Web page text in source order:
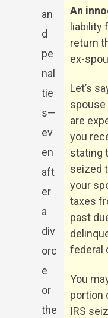
An
liability
return
ex-
Let’s
spouse
are
you
stating
seized
your
taxes
past
federal
You
portion
IRS
an
d
pe
nal
tie
s—
ev
en
aft
er
a
div
orc
e
or
the